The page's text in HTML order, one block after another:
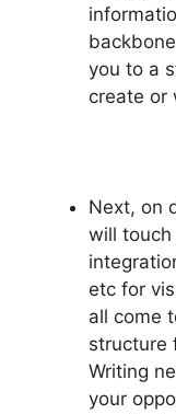
you to a
create or
Next, on
will touch
etc for
all come
structure
Writing
your